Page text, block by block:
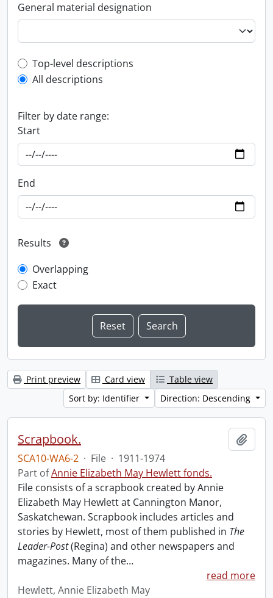
General material designation
Top-level description filter
Top-level descriptions
All descriptions
Filter by date range:
Start
End
Results
Overlapping
Exact
Print preview Card view
Table view
Sort by: Identifier
Direction: Descending
Scrapbook.
SCA10-WA6-2 · File · 1911-1974
Part ofAnnie Elizabeth May Hewlett fonds.
File consists of a scrapbook created by Annie
Elizabeth May Hewlett at Cannington Manor,
Saskatchewan. Scrapbook includes articles and
stories by Hewlett, most of them published in The
Leader-Post(Regina) and other newspapers and
magazines. Many of the…
read more
Hewlett, Annie Elizabeth May